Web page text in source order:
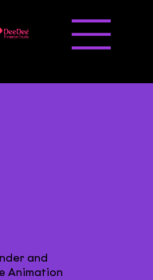
and
Animation